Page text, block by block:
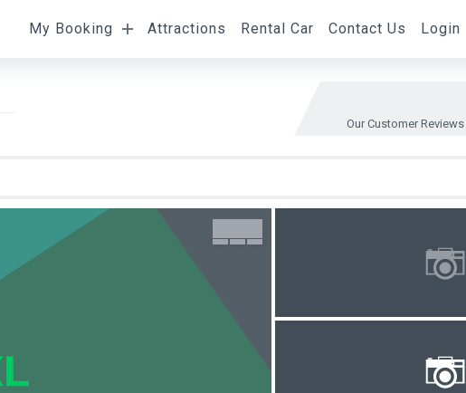
My Booking Attractions Rental Car Contact Us Login
Departure Room Occupancy Rooms
Our Customer Reviews